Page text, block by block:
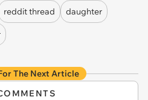
reddit thread daughter
The Next Article